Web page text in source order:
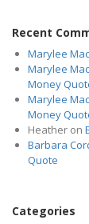
Recent
Marylee
Marylee
Money
Marylee
Money
Heather on
Barbara
Quote
Categories